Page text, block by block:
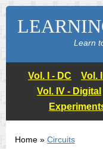
Learn
Vol. I - DC Vol.
Vol. IV - Digital
Home » Circuits